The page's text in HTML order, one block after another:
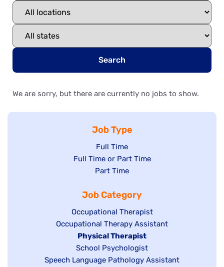
Search
We are sorry, but there are currently no jobs to show.
Job Type
Show
jobs
filed
Full Time
Show
under
Full Time or Part Time
Show
filed
under
Part Time
Job Category
Show
jobs
filed
under
Occupational Therapist
Show
under
Occupational Therapy Assistant
Hide
jobs
filed
Physical Therapist
Show
jobs
School Psychologist
Show
Speech Language Pathology Assistant